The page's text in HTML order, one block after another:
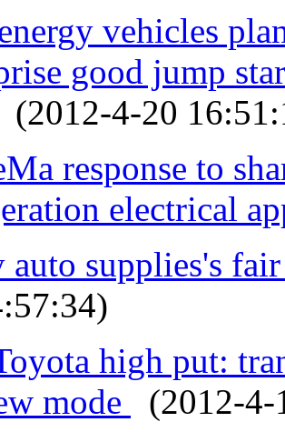
vehicles
good jump
(2012-4-20
response to
electrical
auto supplies's
high put:
mode
(2012-